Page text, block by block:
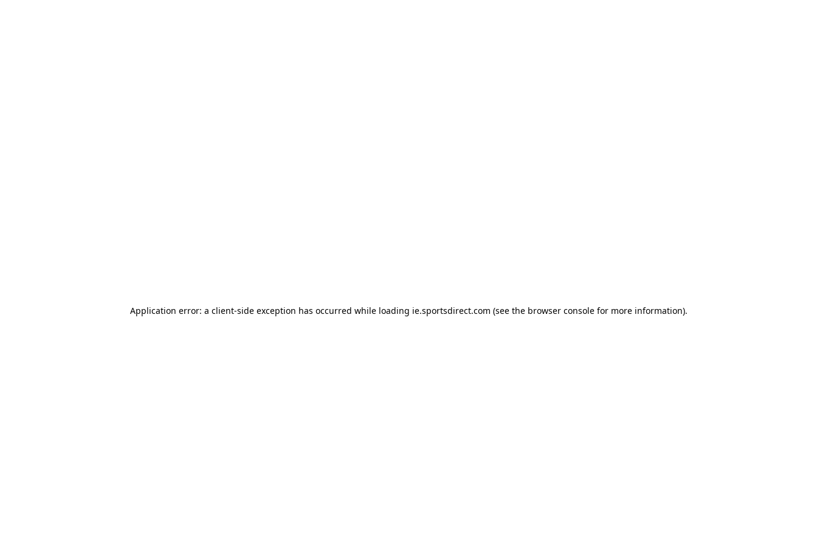
Application error: a client-side exception has occurred while loading ie.sportsdirect.com (see the browser consolefor more information).